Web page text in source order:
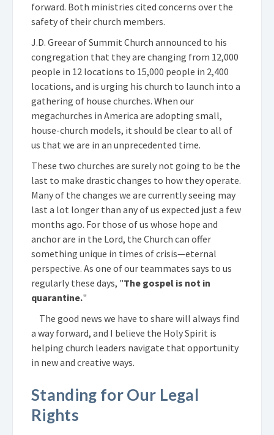
forward. Both ministries cited concerns over the
safety of their church members.
J.D. Greear of Summit Church announced to his
congregation that they are changing from 12,000
people in 12 locations to 15,000 people in 2,400
locations, and is urging his church to launch into a
gathering of house churches. When our
megachurches in America are adopting small,
house-church models, it should be clear to all of
us that we are in an unprecedented time.
These two churches are surely not going to be the
last to make drastic changes to how they operate.
Many of the changes we are currently seeing may
last a lot longer than any of us expected just a few
months ago. For those of us whose hope and
anchor are in the Lord, the Church can offer
something unique in times of crisis—eternal
perspective. As one of our teammates says to us
regularly these days, "The gospel is not in
quarantine."
The good news we have to share will always find
a way forward, and I believe the Holy Spirit is
helping church leaders navigate that opportunity
in new and creative ways.
Standing for Our Legal
Rights